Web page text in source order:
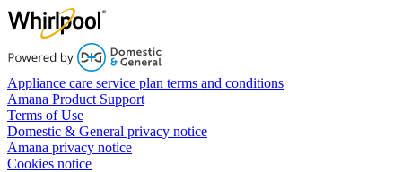
Appliance care service plan terms and conditions
Amana Product Support
Terms of Use
Domestic & General privacy notice
Amana privacy notice
Cookies notice